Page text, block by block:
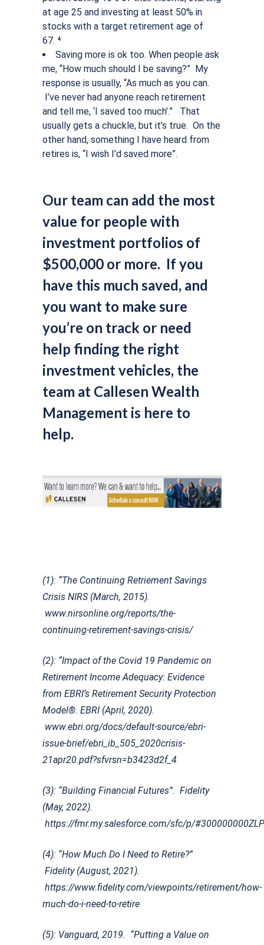
at age 25 and investing at least 50% in
stocks with a target retirement age of
67. ⁴
Saving more is ok too. When people ask
me, “How much should I be saving?” My
response is usually, “As much as you can.
I’ve never had anyone reach retirement
and tell me, ‘I saved too much’.” That
usually gets a chuckle, but it’s true. On the
other hand, something I have heard from
retires is, “I wish I’d saved more”.
Our team can add the most
value for people with
investment portfolios of
$500,000 or more. If you
have this much saved, and
you want to make sure
you’re on track or need
help finding the right
investment vehicles, the
team at Callesen Wealth
Management is here to
help.
(1): “The Continuing Retriement Savings
Crisis NIRS (March, 2015).
www.nirsonline.org/reports/the-
continuing-retirement-savings-crisis/
(2): “Impact of the Covid 19 Pandemic on
Retirement Income Adequacy: Evidence
from EBRI’s Retirement Security Protection
Model®. EBRI (April, 2020).
www.ebri.org/docs/default-source/ebri-
issue-brief/ebri_ib_505_2020crisis-
21apr20.pdf?sfvrsn=b3423d2f_4
(3): “Building Financial Futures”. Fidelity
(May, 2022).
https://fmr.my.salesforce.com/sfc/p/
(4): “How Much Do I Need to Retire?”
Fidelity (August, 2021).
https://www.fidelity.com/viewpoints/retirement/how-
much-do-i-need-to-retire
(5): Vanguard, 2019. “Putting a Value on